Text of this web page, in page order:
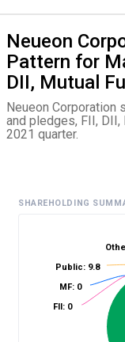
Neueon
Pattern for
DII, Mutual
Neueon Corporation
and pledges, FII,
2021 quarter.
SHAREHOLDING
MF: 0
FII: 0
Public: 9.8